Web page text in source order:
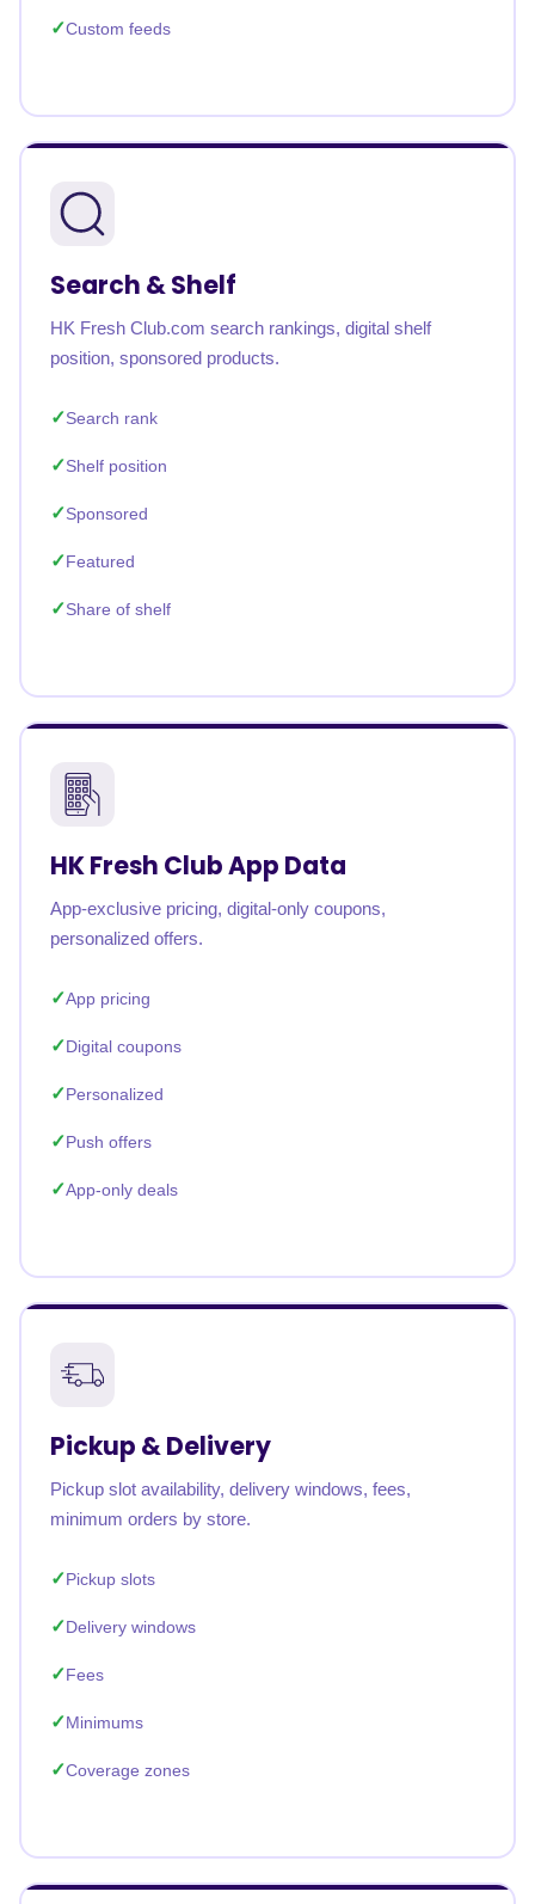
Custom feeds
Search & Shelf
HK Fresh Club.com search rankings, digital shelf
position, sponsored products.
Search rank
Shelf position
Sponsored
Featured
Share of shelf
HK Fresh Club App Data
App-exclusive pricing, digital-only coupons,
personalized offers.
App pricing
Digital coupons
Personalized
Push offers
App-only deals
Pickup & Delivery
Pickup slot availability, delivery windows, fees,
minimum orders by store.
Pickup slots
Delivery windows
Fees
Minimums
Coverage zones